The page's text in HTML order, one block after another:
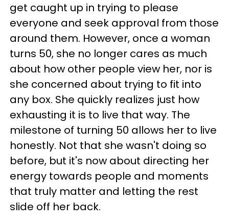
get caught up in trying to please
everyone and seek approval from those
around them. However, once a woman
turns 50, she no longer cares as much
about how other people view her, nor is
she concerned about trying to fit into
any box. She quickly realizes just how
exhausting it is to live that way. The
milestone of turning 50 allows her to live
honestly. Not that she wasn't doing so
before, but it's now about directing her
energy towards people and moments
that truly matter and letting the rest
slide off her back.